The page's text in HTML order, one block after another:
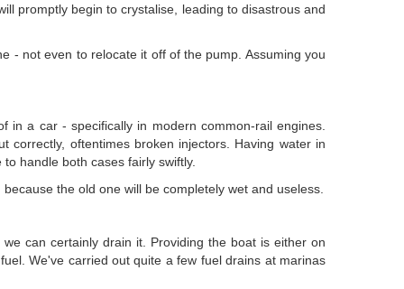
promptly begin to crystalise, leading to disastrous and
- not even to relocate it off of the pump. Assuming you
in a car - specifically in modern common-rail engines.
correctly, oftentimes broken injectors. Having water in
handle both cases fairly swiftly.
the old one will be completely wet and useless.
can certainly drain it. Providing the boat is either on
We've carried out quite a few fuel drains at marinas